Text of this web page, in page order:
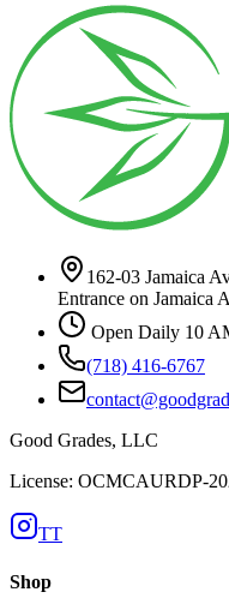
162-03 Jamaica
Entrance on Jamaica
Open Daily 10
(718) 416-6767
Good Grades, LLC
License: OCMCAURDP-
TT
Shop